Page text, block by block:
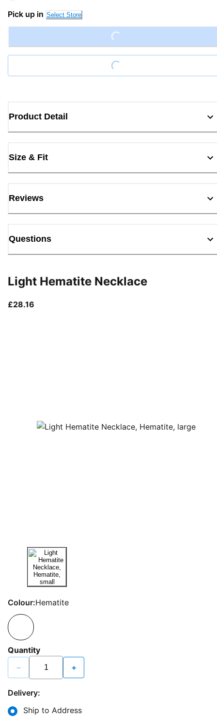
Pick up in Select Store Loading...
Loading...
Product Detail
Size & Fit
Reviews
Questions
Light Hematite Necklace
£28.16
Colour:Hematite
Quantity
− +
Delivery:
Ship to Address